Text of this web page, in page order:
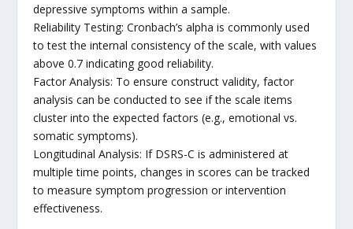
depressive symptoms within a sample.
Reliability Testing: Cronbach’s alpha is commonly used
to test the internal consistency of the scale, with values
above 0.7 indicating good reliability.
Factor Analysis: To ensure construct validity, factor
analysis can be conducted to see if the scale items
cluster into the expected factors (e.g., emotional vs.
somatic symptoms).
Longitudinal Analysis: If DSRS-C is administered at
multiple time points, changes in scores can be tracked
to measure symptom progression or intervention
effectiveness.